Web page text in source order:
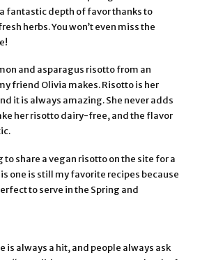
fantastic depth of favor thanks to
herbs. You won’t even miss the
and asparagus risotto from an
friend Olivia makes. Risotto is her
it is always amazing. She never adds
her risotto dairy-free, and the flavor
to share a vegan risotto on the site for a
one is still my favorite recipes because
to serve in the Spring and
is always a hit, and people always ask